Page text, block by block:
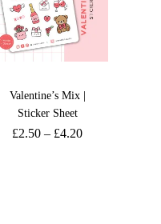
Valentine’s Mix |
Sticker Sheet
£2.50 – £4.20